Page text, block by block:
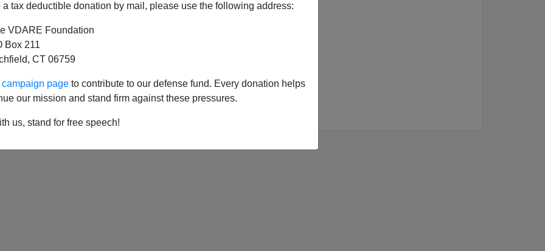
a tax deductible donation by mail, please use the following address:
VDARE Foundation
Box 211
CT 06759
page to contribute to our defense fund. Every donation helps
our mission and stand firm against these pressures.
us, stand for free speech!
Available formats:pdf